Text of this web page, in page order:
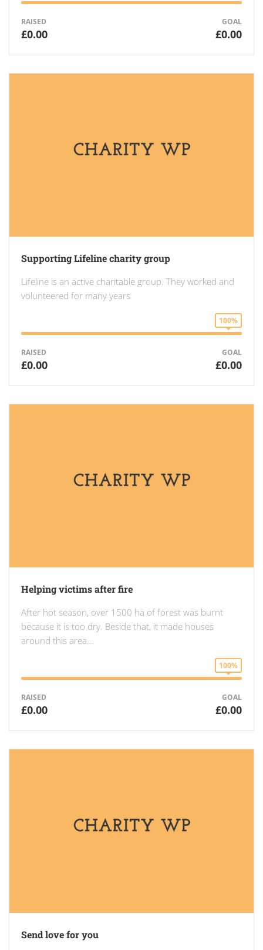
RAISED
£0.00
GOAL
£0.00
Supporting Lifeline charity group
Lifeline is an active charitable group. They worked and
volunteered for many years
100%
RAISED
£0.00
GOAL
£0.00
Helping victims after fire
After hot season, over 1500 ha of forest was burnt
because it is too dry. Beside that, it made houses
around this area…
100%
RAISED
£0.00
GOAL
£0.00
Send love for you